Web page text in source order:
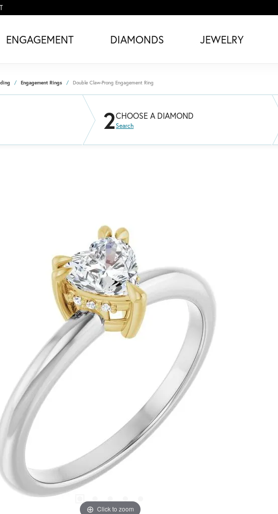
ENGAGEMENT DIAMONDS JEWELRY
Engagement Rings Double Claw-Prong Engagement Ring
2CHOOSE A DIAMOND
Search
Click to zoom